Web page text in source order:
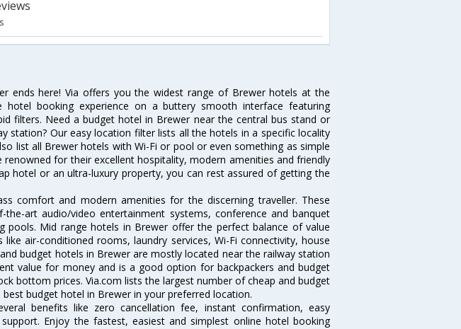
ends here! Via offers you the widest range of Brewer hotels at the
hotel booking experience on a buttery smooth interface featuring
filters. Need a budget hotel in Brewer near the central bus stand or
station? Our easy location filter lists all the hotels in a specific locality
list all Brewer hotels with Wi-Fi or pool or even something as simple
renowned for their excellent hospitality, modern amenities and friendly
hotel or an ultra-luxury property, you can rest assured of getting the
comfort and modern amenities for the discerning traveller. These
art audio/video entertainment systems, conference and banquet
pools. Mid range hotels in Brewer offer the perfect balance of value
air-conditioned rooms, laundry services, Wi-Fi connectivity, house
budget hotels in Brewer are mostly located near the railway station
value for money and is a good option for backpackers and budget
bottom prices. Via.com lists the largest number of cheap and budget
budget hotel in Brewer in your preferred location.
benefits like zero cancellation fee, instant confirmation, easy
Enjoy the fastest, easiest and simplest online hotel booking